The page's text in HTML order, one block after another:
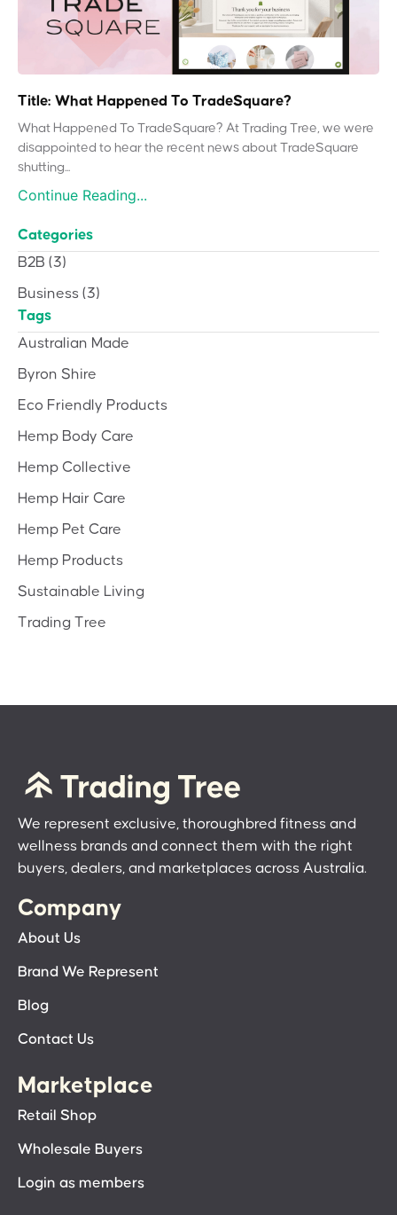
Title: What Happened To TradeSquare?
What Happened To TradeSquare? At Trading Tree, we were
disappointed to hear the recent news about TradeSquare
shutting...
Continue Reading...
Categories
B2B (3)
Business (3)
Tags
Australian Made
Byron Shire
Eco Friendly Products
Hemp Body Care
Hemp Collective
Hemp Hair Care
Hemp Pet Care
Hemp Products
Sustainable Living
Trading Tree
We represent exclusive, thoroughbred fitness and
wellness brands and connect them with the right
buyers, dealers, and marketplaces across Australia.
Company
About Us
Brand We Represent
Blog
Contact Us
Marketplace
Retail Shop
Wholesale Buyers
Login as members